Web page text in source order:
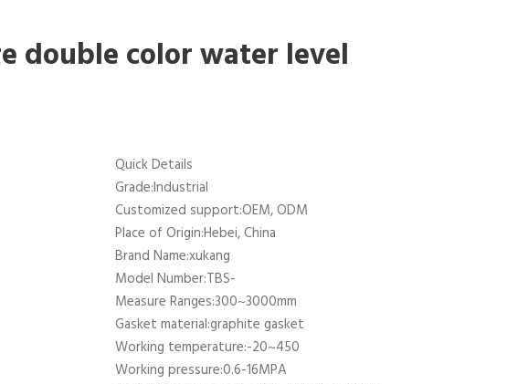
double color water level
Quick Details
Grade:Industrial
Customized support:OEM, ODM
Place of Origin:Hebei, China
Brand Name:xukang
Model Number:TBS-
Measure Ranges:300~3000mm
Gasket material:graphite gasket
Working temperature:-20~450
Working pressure:0.6-16MPA